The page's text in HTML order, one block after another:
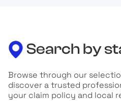
Search by
Browse through our
discover a trusted
your claim policy and local